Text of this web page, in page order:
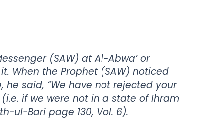
(SAW) at Al-Abwa’ or
When the Prophet (SAW) noticed
he said, “We have not rejected your
if we were not in a state of Ihram
ul-Bari page 130, Vol. 6).